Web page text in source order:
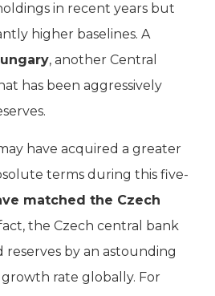
in recent years but
higher baselines. A
, another Central
has been aggressively
have acquired a greater
terms during this five-
matched the Czech
the Czech central bank
reserves by an astounding
rate globally. For